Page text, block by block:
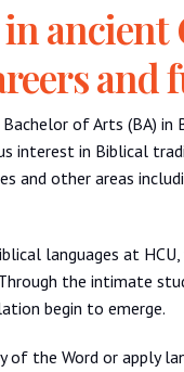
ancient
and
of Arts (BA) in
interest in Biblical
and other areas
languages at
the intimate
begin to emerge.
of the Word or apply